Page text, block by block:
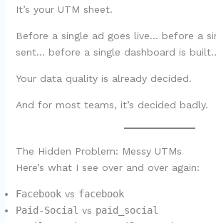
It’s your UTM sheet.
Before a single ad goes live… before a
sent… before a single dashboard is
Your data quality is already decided.
And for most teams, it’s decided badly.
The Hidden Problem: Messy UTMs
Here’s what I see over and over again:
Facebookvs facebook
Paid-Social vs paid_social